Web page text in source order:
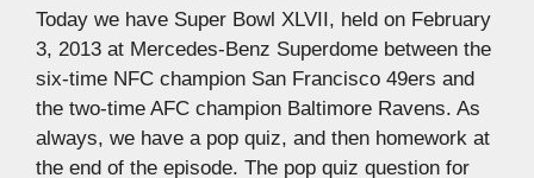
Today we have Super Bowl XLVII, held on February
3, 2013 at Mercedes-Benz Superdome between the
six-time NFC champion San Francisco 49ers and
the two-time AFC champion Baltimore Ravens. As
always, we have a pop quiz, and then homework at
the end of the episode. The pop quiz question for